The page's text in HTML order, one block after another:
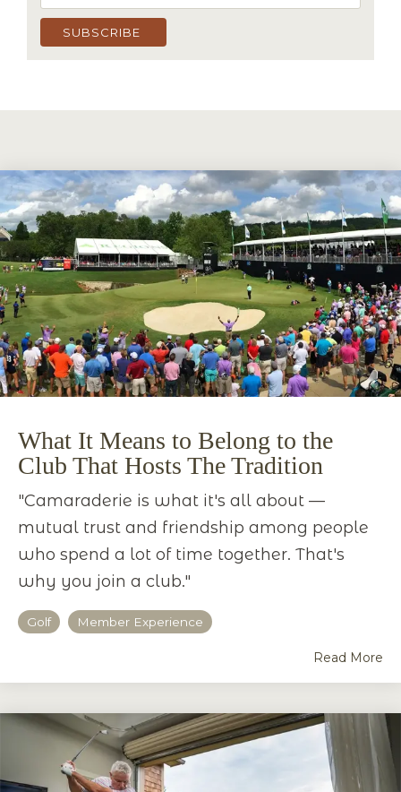
What It Means to Belong to the
Club That Hosts The Tradition
"Camaraderie is what it's all about —
mutual trust and friendship among people
who spend a lot of time together. That's
why you join a club."
Golf Member Experience
Read More